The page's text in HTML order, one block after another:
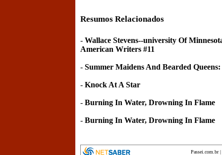
Resumos Relacionados
- Wallace Stevens--university Of
American Writers #11
- Summer Maidens And Bearded Queens:
- Knock At A Star
- Burning In Water, Drowning In Flame
- Burning In Water, Drowning In Flame
Passei.com.br|